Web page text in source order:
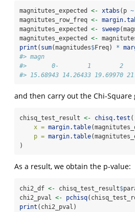
magnitutes_expected <- xtabs (p ~
magnitutes_row_freq <-
magnitutes_expected <- sweep
magnitutes_expected <-
print ( sum(magnitudes$Freq) *
#> magn
#>       0-        1        2
#> 15.68943 14.26433 19.69970
and then carry out the Chi-Square
chisq_test_result <- chisq.test (
x = margin.table
p = margin.table
)
As a result, we obtain the p-value:
chi2_df <- chisq_test_result$
chi2_pval <- pchisq
print (chi2_pval)